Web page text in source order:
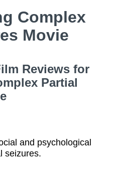
Complex
Movie
Reviews for
Partial
and psychological
seizures.